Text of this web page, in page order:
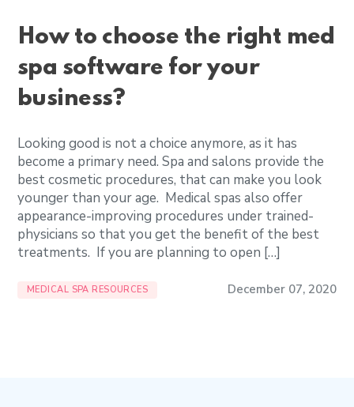
How to choose the right med
spa software for your
business?
Looking good is not a choice anymore, as it has
become a primary need. Spa and salons provide the
best cosmetic procedures, that can make you look
younger than your age. Medical spas also offer
appearance-improving procedures under trained-
physicians so that you get the benefit of the best
treatments. If you are planning to open […]
MEDICAL SPA RESOURCES December 07, 2020